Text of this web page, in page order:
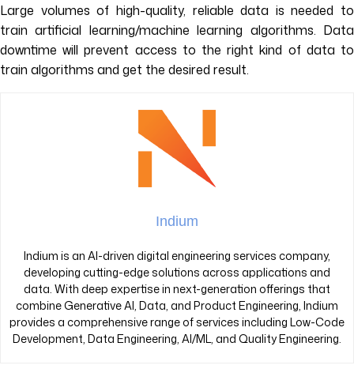
Large volumes of high-quality, reliable data is needed to
train artificial learning/machine learning algorithms. Data
downtime will prevent access to the right kind of data to
train algorithms and get the desired result.
Indium
Indium is an AI-driven digital engineering services company,
developing cutting-edge solutions across applications and
data. With deep expertise in next-generation offerings that
combine Generative AI, Data, and Product Engineering, Indium
provides a comprehensive range of services including Low-Code
Development, Data Engineering, AI/ML, and Quality Engineering.